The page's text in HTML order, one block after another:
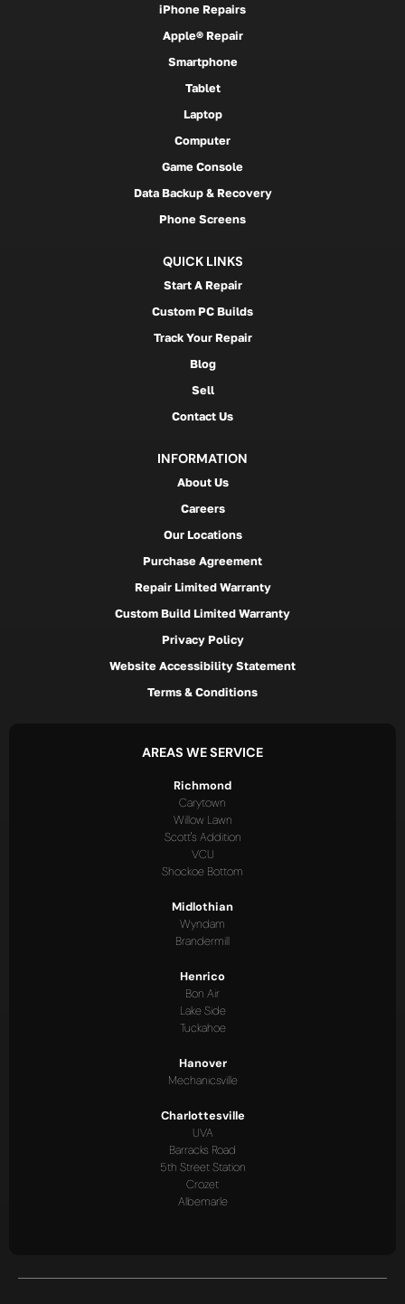
iPhone Repairs
Apple® Repair
Smartphone
Tablet
Laptop
Computer
Game Console
Data Backup & Recovery
Phone Screens
QUICK LINKS
Start A Repair
Custom PC Builds
Track Your Repair
Blog
Sell
Contact Us
INFORMATION
About Us
Careers
Our Locations
Purchase Agreement
Repair Limited Warranty
Custom Build Limited Warranty
Privacy Policy
Website Accessibility Statement
Terms & Conditions
AREAS WE SERVICE
Richmond
Carytown
Willow Lawn
Scott's Addition
VCU
Shockoe Bottom
Midlothian
Wyndam
Brandermill
Henrico
Bon Air
Lake Side
Tuckahoe
Hanover
Mechanicsville
Charlottesville
UVA
Barracks Road
5th Street Station
Crozet
Albemarle